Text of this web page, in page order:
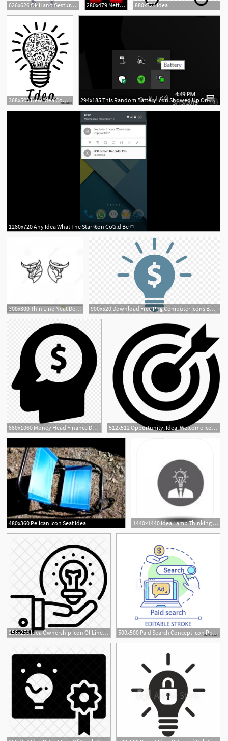
626x626 Ok Hand Gesture Bulb Idea Logo Vector Icon Illustration Vector 280x479 Netflix Idea Central Fandom Powered
880x724 Idea
1
368x500 New Idea Concept Drawing Of A Bulb And Business Icons Inside It 294x185 This Random Battery Icon Showed Up On My Pc Today I Have No Idea
1280x720 Any Idea What The Star Icon Could Be
300x300 Thin Line Neat Design Icon Home Idea Gm Studiogrfx 900x520 Download Free Png Computer Icons Business Opportunity Idea Png
880x1060 Money Head Finance Dollar Idea Opportunity Png 512x512 Opportunity, Idea, Welcome Icon Png And Vector For Free Download
480x360 Pelican Icon Seat Idea 1440x1440 Idea Lamp Thinking Creatives And Person Head Vector Icon On Gray
256x256 Idea Ownership Icon Of Line Style 500x500 Paid Search Concept Icon Ppc Channel Idea Thin Line Illustration